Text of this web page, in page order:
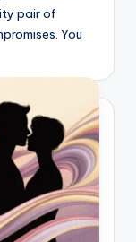
pair of
You